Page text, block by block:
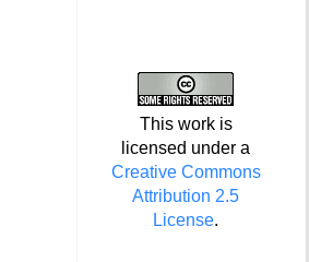
This work is
licensed under a
Creative Commons
Attribution 2.5
License.